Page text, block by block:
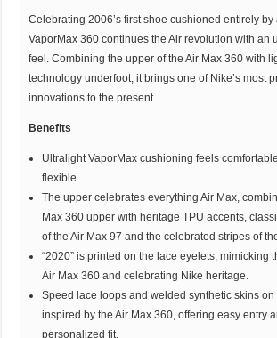
Celebrating 2006’s first shoe cushioned entirely by
VaporMax 360 continues the Air revolution with an
feel. Combining the upper of the Air Max 360 with
technology underfoot, it brings one of Nike’s most
innovations to the present.
Benefits
Ultralight VaporMax cushioning feels
flexible.
The upper celebrates everything Air Max,
Max 360 upper with heritage TPU accents,
of the Air Max 97 and the celebrated stripes of
“2020” is printed on the lace eyelets, mimicking
Air Max 360 and celebrating Nike heritage.
Speed lace loops and welded synthetic skins on
inspired by the Air Max 360, offering easy entry
personalized fit.